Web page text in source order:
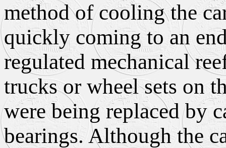
method of cooling the
quickly coming to an
regulated mechanical
trucks or wheel sets on
were being replaced by
bearings. Although the